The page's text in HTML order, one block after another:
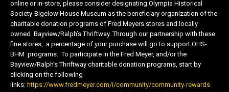
online or in-store, please consider designating Olympia Historical
Society-Bigelow House Museum as the beneficiary organization of the
charitable donation programs of Fred Meyers stores and locally
owned Bayview/Ralph’s Thriftway. Through our partnership with these
fine stores, a percentage of your purchase will go to support OHS-
BHM programs. To participate in the Fred Meyer, and/or the
Bayview/Ralph’s Thriftway charitable donation programs, start by
clicking on the following
links: https://www.fredmeyer.com/i/community/community-rewards